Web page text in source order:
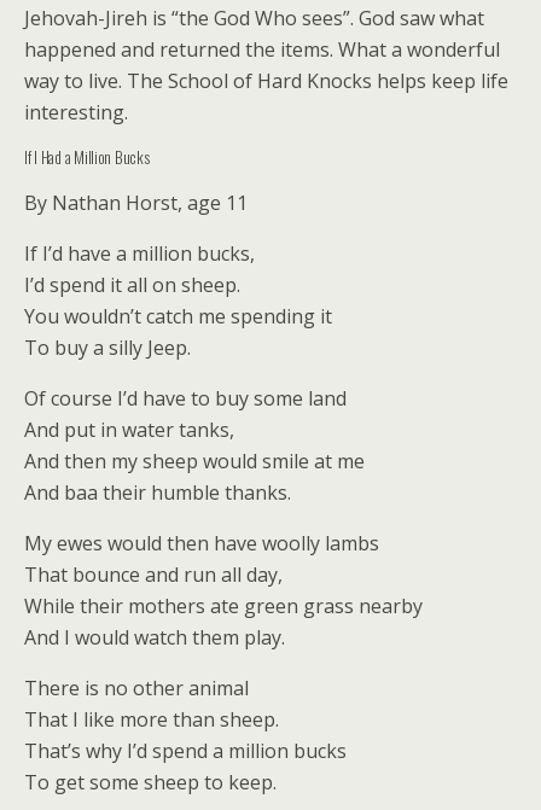
Jehovah-Jireh is “the God Who sees”. God saw what
happened and returned the items. What a wonderful
way to live. The School of Hard Knocks helps keep life
interesting.
If I Had a Million Bucks
By Nathan Horst, age 11
If I’d have a million bucks,
I’d spend it all on sheep.
You wouldn’t catch me spending it
To buy a silly Jeep.
Of course I’d have to buy some land
And put in water tanks,
And then my sheep would smile at me
And baa their humble thanks.
My ewes would then have woolly lambs
That bounce and run all day,
While their mothers ate green grass nearby
And I would watch them play.
There is no other animal
That I like more than sheep.
That’s why I’d spend a million bucks
To get some sheep to keep.